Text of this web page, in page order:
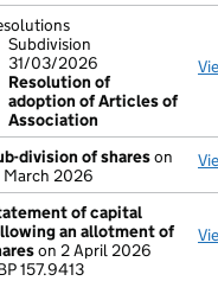
Subdivision
31/03/2026
Resolution of
adoption of Articles of
Association
division of shareson
March 2026
of capital
an allotment of
on 2 April 2026
157.9413